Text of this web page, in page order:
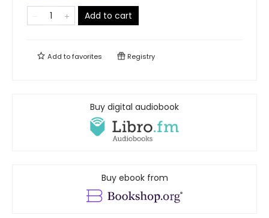
Add to cart
Add tofavorites Registry
Buy digital audiobook
Buy ebook from